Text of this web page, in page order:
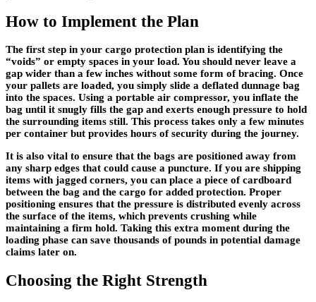
How to Implement the Plan
The first step in your cargo protection plan is identifying the
“voids” or empty spaces in your load. You should never leave a
gap wider than a few inches without some form of bracing. Once
your pallets are loaded, you simply slide a deflated dunnage bag
into the spaces. Using a portable air compressor, you inflate the
bag until it snugly fills the gap and exerts enough pressure to hold
the surrounding items still. This process takes only a few minutes
per container but provides hours of security during the journey.
It is also vital to ensure that the bags are positioned away from
any sharp edges that could cause a puncture. If you are shipping
items with jagged corners, you can place a piece of cardboard
between the bag and the cargo for added protection. Proper
positioning ensures that the pressure is distributed evenly across
the surface of the items, which prevents crushing while
maintaining a firm hold. Taking this extra moment during the
loading phase can save thousands of pounds in potential damage
claims later on.
Choosing the Right Strength